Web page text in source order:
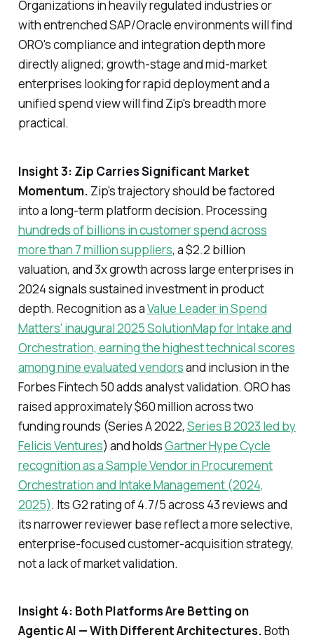
Organizations in heavily regulated industries or
with entrenched SAP/Oracle environments will find
ORO's compliance and integration depth more
directly aligned; growth-stage and mid-market
enterprises looking for rapid deployment and a
unified spend view will find Zip's breadth more
practical.
Insight 3: Zip Carries Significant Market
Momentum. Zip's trajectory should be factored
into a long-term platform decision. Processing
hundreds of billions in customer spend across
more than 7 million suppliers, a $2.2 billion
valuation, and 3x growth across large enterprises in
2024 signals sustained investment in product
depth. Recognition as aValue Leader in Spend
Matters' inaugural 2025 SolutionMap for Intake and
Orchestration, earning the highest technical scores
among nine evaluated vendorsand inclusion in the
Forbes Fintech 50 adds analyst validation. ORO has
raised approximately $60 million across two
funding rounds (Series A 2022, Series B 2023 led by
Felicis Ventures) and holdsGartner Hype Cycle
recognition as a Sample Vendor in Procurement
Orchestration and Intake Management (2024,
2025). Its G2 rating of 4.7/5 across 43 reviews and
its narrower reviewer base reflect a more selective,
enterprise-focused customer-acquisition strategy,
not a lack of market validation.
Insight 4: Both Platforms Are Betting on
Agentic AI — With Different Architectures.Both